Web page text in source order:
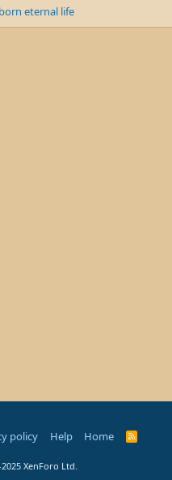
eternal life
policy Help Home
R
XenForo Ltd.